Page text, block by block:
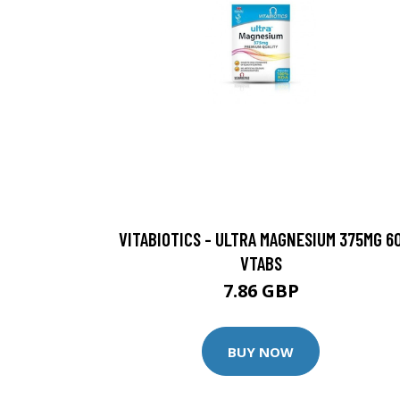
VITABIOTICS - ULTRA MAGNESIUM 375MG
VTABS
7.86 GBP
BUY NOW